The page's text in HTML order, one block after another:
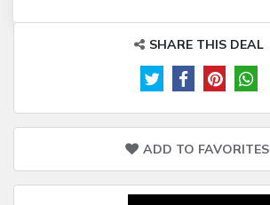
SHARE THIS DEAL
ADD TO FAVORITES